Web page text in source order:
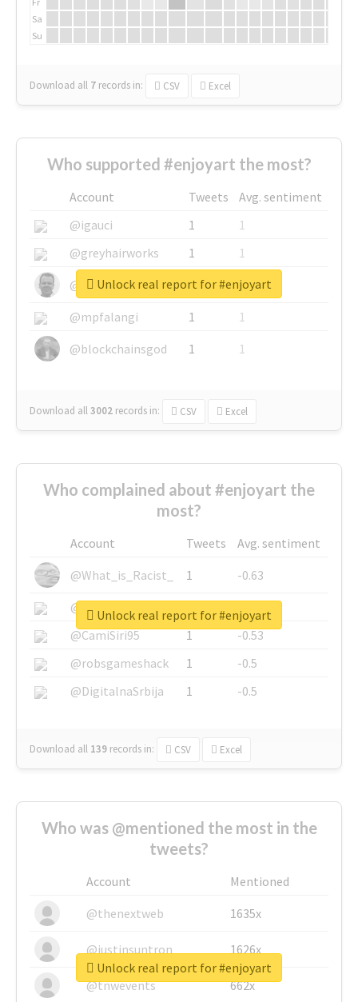
Sa
Su
Download all 7 records in: CSV Excel
Who supported #enjoyart the most?
Account Tweets
Avg. sentiment
@igauci
1
1
@greyhairworks
1
1
@glynmottershead
1
1
@mpfalangi
1
1
@blockchainsgod
1 1
Download all3002 records in: CSV Excel
Unlock real report for #enjoyart
Who complained about #enjoyart the
most?
Account Tweets
Avg. sentiment
@What_is_Racist_
1
-0.63
@SkateChart
1
-0.6
@CamiSiri95
1
-0.53
@robsgameshack
1
-0.5
@DigitalnaSrbija
1 -0.5
Download all 139 records in: CSV Excel
Unlock real report for #enjoyart
Who was @mentioned the most in the
tweets?
Account
Mentioned
@thenextweb
1635x
@justinsuntron 1626x
@tnwevents 662x
Unlock real report for #enjoyart